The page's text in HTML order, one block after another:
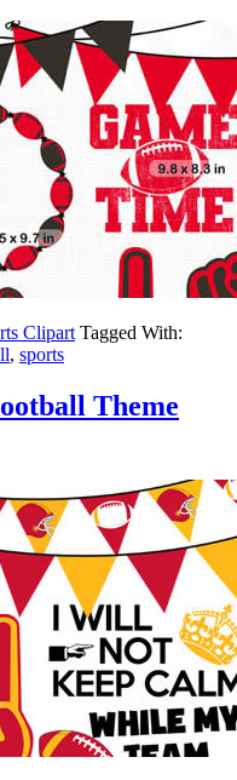
Clipart Tagged With:
, sports
Theme